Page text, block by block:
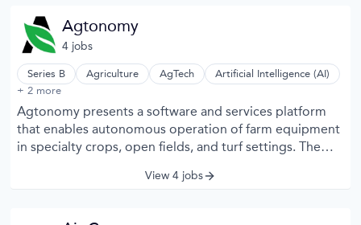
Agtonomy
4 jobs
Series B Agriculture AgTech
Artificial Intelligence (AI)
+ 2 more
Automation Machinery Manufacturing
Agtonomy presents a software and services platform
that enables autonomous operation of farm equipment
in specialty crops, open fields, and turf settings. The
into tractors and implements, so routine tasks like
View 4 jobs